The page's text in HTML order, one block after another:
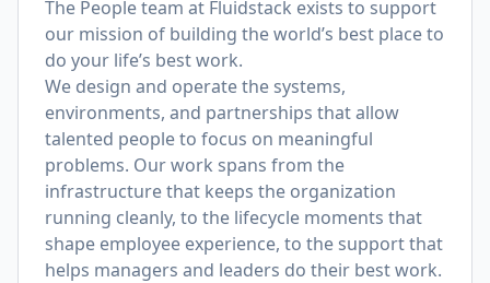
The People team at Fluidstack exists to support
our mission of building the world’s best place to
do your life’s best work.
We design and operate the systems,
environments, and partnerships that allow
talented people to focus on meaningful
problems. Our work spans from the
infrastructure that keeps the organization
running cleanly, to the lifecycle moments that
shape employee experience, to the support that
helps managers and leaders do their best work.